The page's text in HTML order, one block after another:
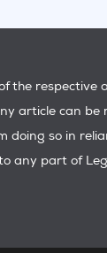
the
article can be
so in
any part of